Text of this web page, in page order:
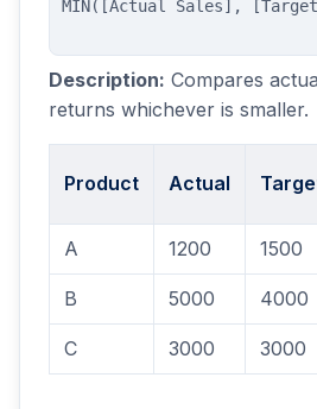
Description: Compares
returns whichever is smaller.
Product Actual
A 1200 1500
B 5000 4000
C 3000 3000